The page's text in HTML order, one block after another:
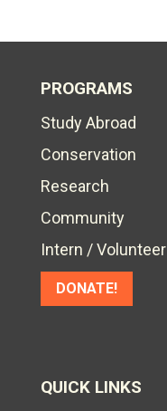
PROGRAMS
Study Abroad
Conservation
Research
Community
Intern / Volunteer
DONATE!
QUICK LINKS